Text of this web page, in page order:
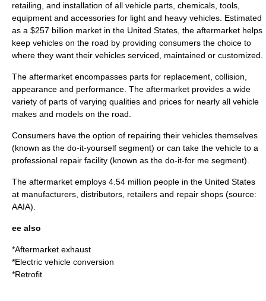
retailing , and installation of all vehicle parts, chemicals, tools,
equipment and accessories for light and heavy vehicles. Estimated
as a $257 billion market in the United States, the aftermarket helps
keep vehicles on the road by providing consumers the choice to
where they want their vehicles serviced, maintained or customized.
The aftermarket encompasses parts for replacement, collision,
appearance and performance. The aftermarket provides a wide
variety of parts of varying qualities and prices for nearly all vehicle
makes and models on the road.
Consumers have the option of repairing their vehicles themselves
(known as the do-it-yourself segment) or can take the vehicle to a
professional repair facility (known as the do-it-for me segment).
The aftermarket employs 4.54 million people in the United States
at manufacturers, distributors, retailers and repair shops (source:
AAIA).
ee also
*Aftermarket exhaust
*Electric vehicle conversion
*Retrofit